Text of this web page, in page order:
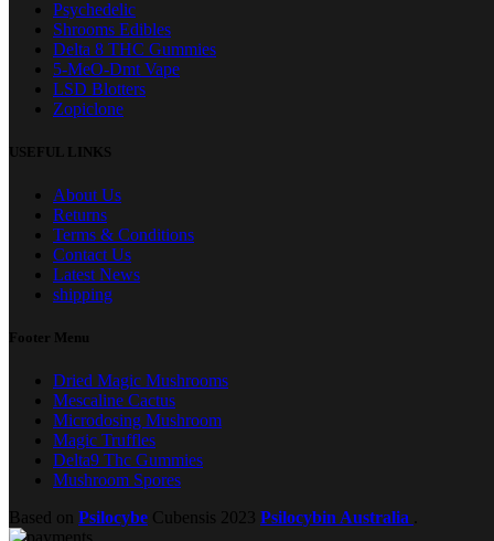
Psychedelic
Shrooms Edibles
Delta 8 THC Gummies
5-MeO-Dmt Vape
LSD Blotters
Zopiclone
USEFUL LINKS
About Us
Returns
Terms & Conditions
Contact Us
Latest News
shipping
Footer Menu
Dried Magic Mushrooms
Mescaline Cactus
Microdosing Mushroom
Magic Truffles
Delta9 Thc Gummies
Mushroom Spores
Based on Psilocybe Cubensis 2023 Psilocybin Australia